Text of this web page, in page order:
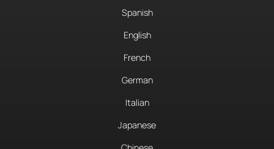
Spanish
English
French
German
Italian
Japanese